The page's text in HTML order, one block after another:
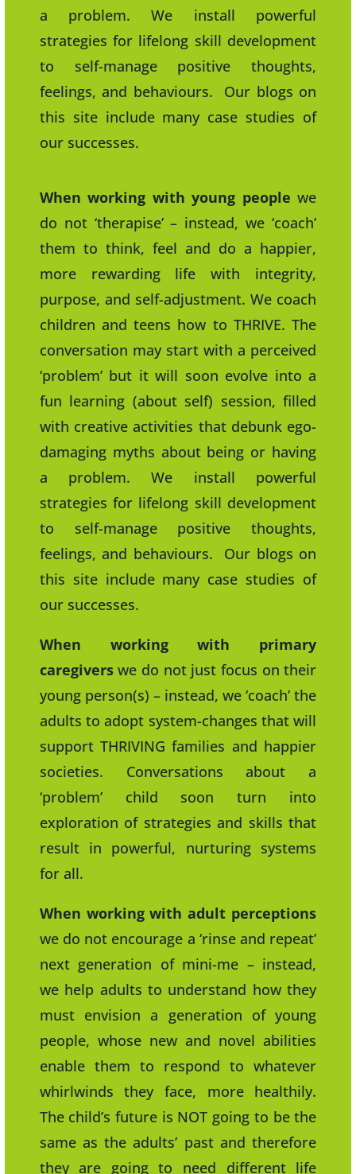
a problem. We install powerful
strategies for lifelong skill development
to self-manage positive thoughts,
feelings, and behaviours. Our blogs on
this site include many case studies of
our successes.
When working with young peoplewe
do not ‘therapise’ – instead, we ‘coach’
them to think, feel and do a happier,
more rewarding life with integrity,
purpose, and self-adjustment. We coach
children and teens how to THRIVE. The
conversation may start with a perceived
‘problem’ but it will soon evolve into a
fun learning (about self) session, filled
with creative activities that debunk ego-
damaging myths about being or having
a problem. We install powerful
strategies for lifelong skill development
to self-manage positive thoughts,
feelings, and behaviours. Our blogs on
this site include many case studies of
our successes.
When working with primary
caregiverswe do not just focus on their
young person(s) – instead, we ‘coach’ the
adults to adopt system-changes that will
support THRIVING families and happier
societies. Conversations about a
‘problem’ child soon turn into
exploration of strategies and skills that
result in powerful, nurturing systems
for all.
When working with adult perceptions
we do not encourage a ‘rinse and repeat’
next generation of mini-me – instead,
we help adults to understand how they
must envision a generation of young
people, whose new and novel abilities
enable them to respond to whatever
whirlwinds they face, more healthily.
The child’s future is NOT going to be the
same as the adults’ past and therefore
they are going to need different life